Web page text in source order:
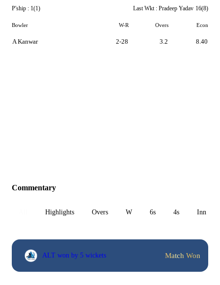
P'ship : 1(1) Last Wkt : Pradeep Yadav 16(8)
Bowler W-R Overs Econ
A Kanwar 2-28 3.2 8.40
Commentary
Highlights Overs W 6s 4s Inn 1
ALT won by 5 wickets Match Won